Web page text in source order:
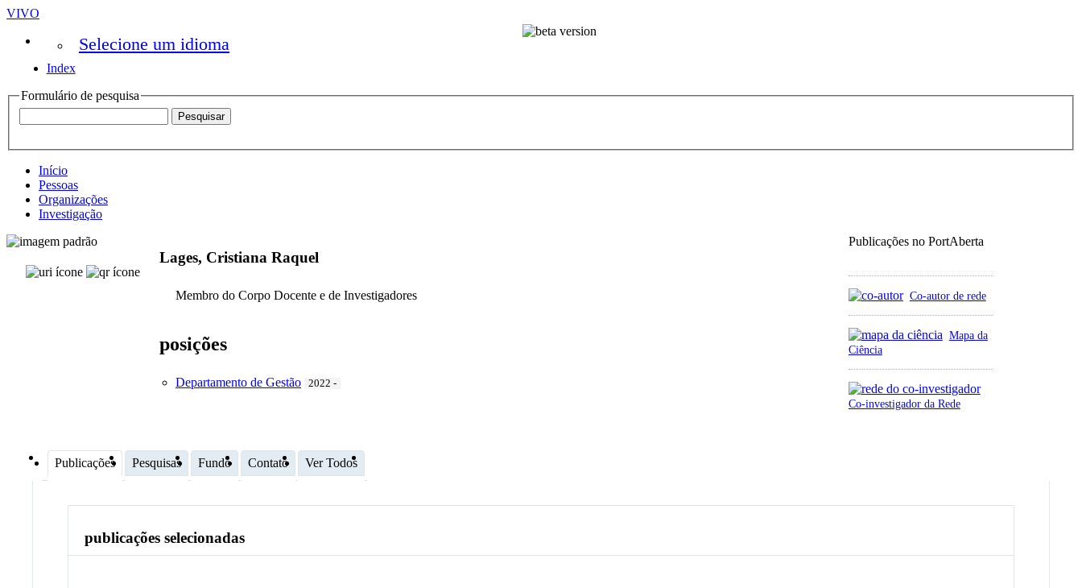
VIVO
Selecione um idioma
Index
Formulário de pesquisa
Início
Pessoas
Organizações
Investigação
Publicações no PortAberta
Co-autor de rede
Mapa da
Ciência
Co-investigador da Rede
Lages, Cristiana Raquel
Membro do Corpo Docente e de Investigadores
posições
Departamento de Gestão 2022 -
Publicações Pesquisas Fundo Contato Ver Todos
publicações selecionadas